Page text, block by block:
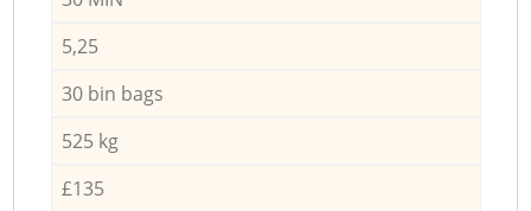
5,25
30 bin bags
525 kg
£135